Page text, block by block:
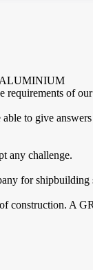
ALUMINIUM
of
to give
any challenge.
for
construction. A